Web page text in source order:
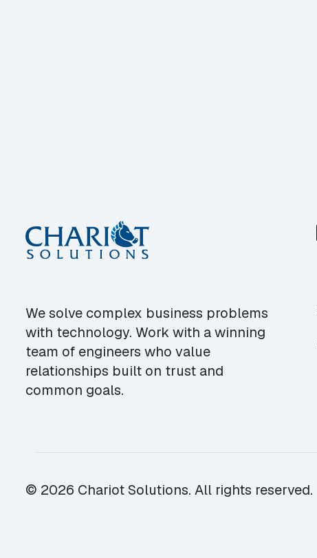
We solve complex business problems
with technology. Work with a winning
team of engineers who value
relationships built on trust and
common goals.
© 2026 Chariot Solutions. All rights reserved.